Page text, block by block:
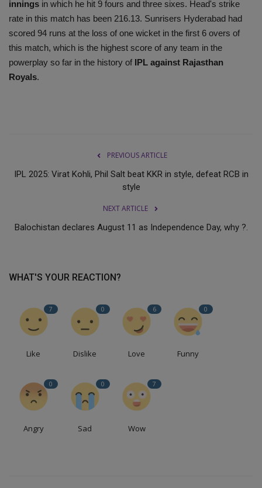
innings in which he hit 9 fours and three sixes. Head's strike
rate in this match has been 216.13. Sunrisers Hyderabad had
scored 94 runs at the loss of one wicket in the first 6 overs of
this match, which is the highest score of any team in the
powerplay so far in the history of
IPL against Rajasthan
Royals.
PREVIOUS ARTICLE
IPL 2025: Virat Kohli, Phil Salt beat KKR in style, defeat RCB in
style
NEXT ARTICLE
Balochistan declares August 11 as Independence Day, why ?.
WHAT'S YOUR REACTION?
7
Like
0
Dislike
6
Love
0
Funny
0
Angry
0
Sad
7
Wow